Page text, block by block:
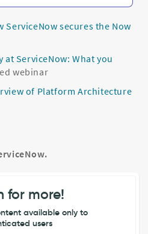
ServiceNow secures the Now
at ServiceNow: What you
webinar
of Platform Architecture
for more!
available only to
users